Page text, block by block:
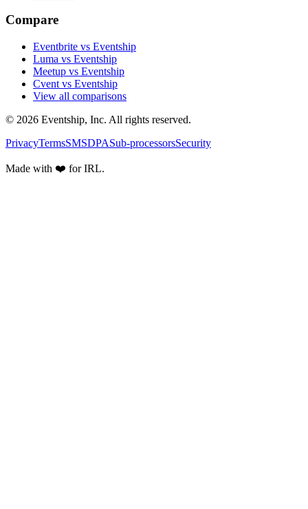
Compare
Eventbrite vs Eventship
Luma vs Eventship
Meetup vs Eventship
Cvent vs Eventship
View all comparisons
© 2026 Eventship, Inc. All rights reserved.
PrivacyTermsSMSDPASub-processorsSecurity
Made with ❤️ for IRL.